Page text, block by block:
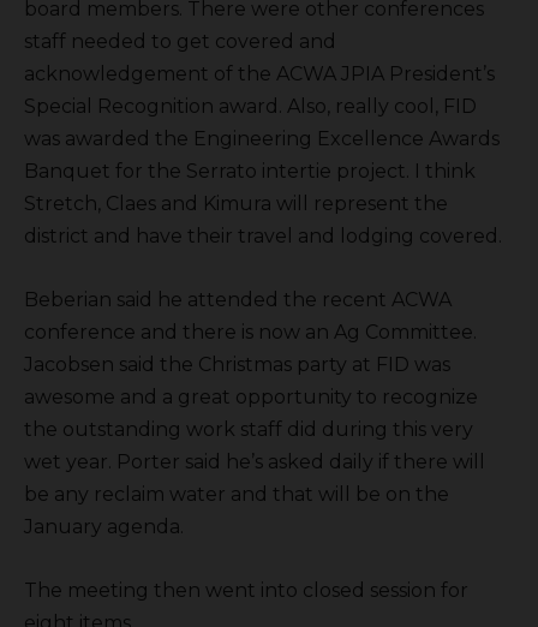
board members. There were other conferences
staff needed to get covered and
acknowledgement of the ACWA JPIA President’s
Special Recognition award. Also, really cool, FID
was awarded the Engineering Excellence Awards
Banquet for the Serrato intertie project. I think
Stretch, Claes and Kimura will represent the
district and have their travel and lodging covered.
Beberian said he attended the recent ACWA
conference and there is now an Ag Committee.
Jacobsen said the Christmas party at FID was
awesome and a great opportunity to recognize
the outstanding work staff did during this very
wet year. Porter said he’s asked daily if there will
be any reclaim water and that will be on the
January agenda.
The meeting then went into closed session for